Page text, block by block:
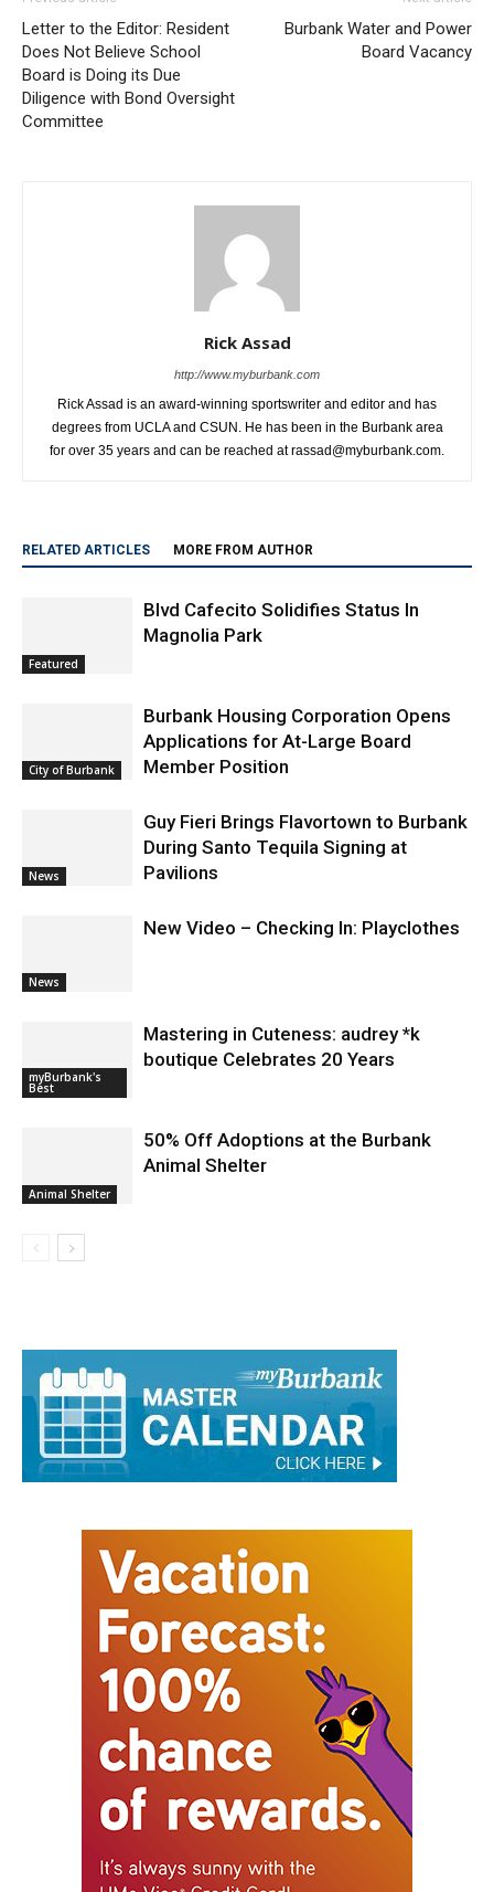
Letter to the Editor: Resident
Does Not Believe School
Board is Doing its Due
Diligence with Bond Oversight
Committee
Burbank Water and Power
Board Vacancy
Rick Assad
http://www.myburbank.com
Rick Assad is an award-winning sportswriter and editor and has
degrees from UCLA and CSUN. He has been in the Burbank area
for over 35 years and can be reached at rassad@myburbank.com.
RELATED ARTICLES MORE FROM AUTHOR
Featured
Blvd Cafecito Solidifies Status In
Magnolia Park
City of Burbank
Burbank Housing Corporation Opens
Applications for At-Large Board
Member Position
News
Guy Fieri Brings Flavortown to Burbank
During Santo Tequila Signing at
Pavilions
News
New Video – Checking In: Playclothes
myBurbank's
Best
Mastering in Cuteness: audrey *k
boutique Celebrates 20 Years
Animal Shelter
50% Off Adoptions at the Burbank
Animal Shelter